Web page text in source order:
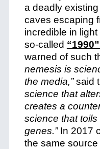
a deadly
caves escaping
incredible in
so-called
warned of such
nemesis is
the media,”said
science that
creates a
science that
genes.” In 2017
the same